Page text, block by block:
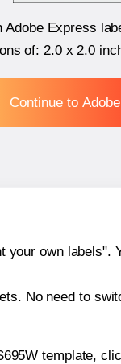
Adobe Express
of:2.0 x 2.0
Continue to
own
No need to
template,